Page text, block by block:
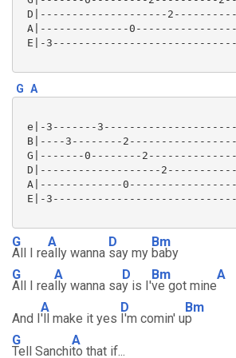
D|--------------------
A|--------------
E|-
G A
e|-3-------
B|----3--------
G|-------0--------
D|-------------------
A|-------------
E|-
G
All I re
A
ally wanna
D
say my
Bm
baby
G
All I rea
A
lly wanna sa
D
y is I'
Bm
ve got mine
A
And I
A
'll make it yes
D
I'm comin' u
Bm
p
G
Tell Sanchi
A
to that if...